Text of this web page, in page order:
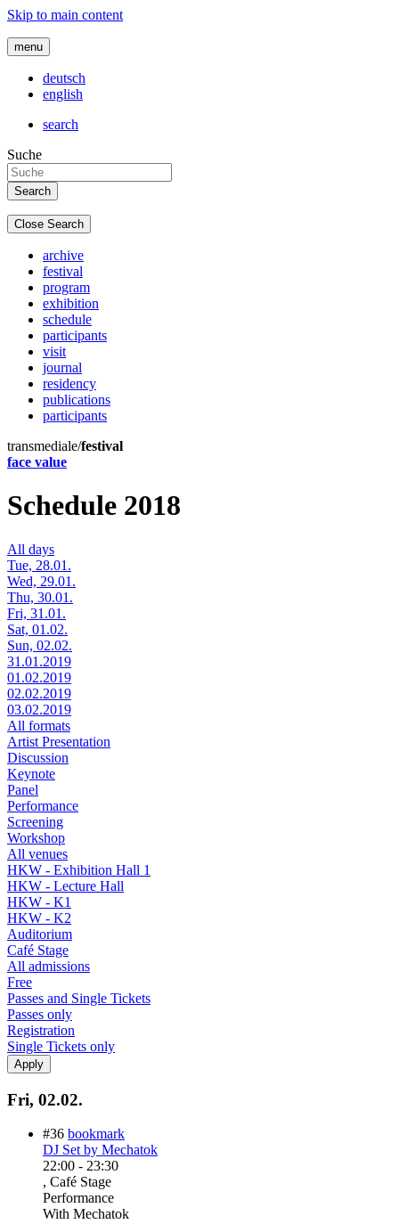
Skip to main content
menu
deutsch
english
search
Suche
Close Search
archive
festival
program
exhibition
schedule
participants
visit
journal
residency
publications
participants
transmediale/festival
face value
Schedule 2018
All days
Tue, 28.01.
Wed, 29.01.
Thu, 30.01.
Fri, 31.01.
Sat, 01.02.
Sun, 02.02.
31.01.2019
01.02.2019
02.02.2019
03.02.2019
All formats
Artist Presentation
Discussion
Keynote
Panel
Performance
Screening
Workshop
All venues
HKW - Exhibition Hall 1
HKW - Lecture Hall
HKW - K1
HKW - K2
Auditorium
Café Stage
All admissions
Free
Passes and Single Tickets
Passes only
Registration
Single Tickets only
Fri, 02.02.
#36 bookmark
DJ Set by Mechatok
22:00 - 23:30
, Café Stage
Performance
With Mechatok